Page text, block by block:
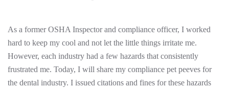
As a former OSHA Inspector and compliance officer, I worked
hard to keep my cool and not let the little things irritate me.
However, each industry had a few hazards that consistently
frustrated me. Today, I will share my compliance pet peeves for
the dental industry. I issued citations and fines for these hazards